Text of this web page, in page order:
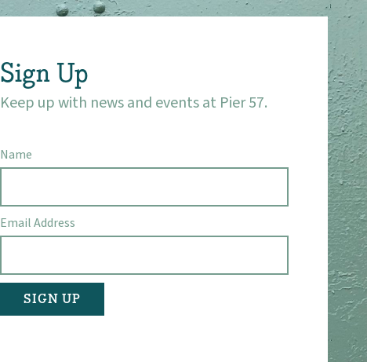
Sign Up
Keep up with news and events at Pier 57.
Name
Email Address